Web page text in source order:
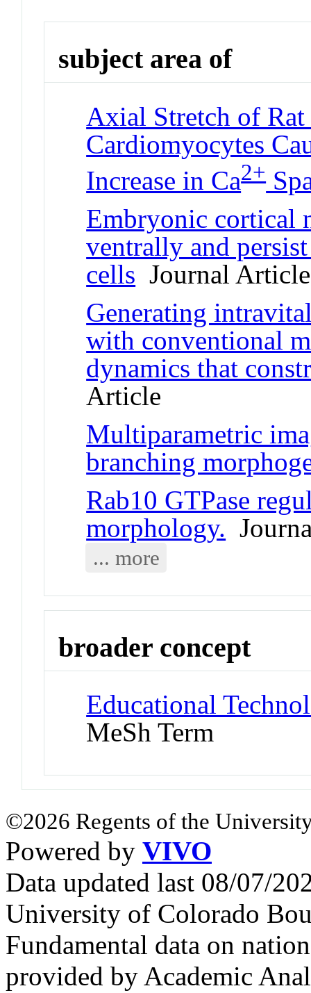
subject area of
Axial Stretch of
Cardiomyocytes
Increase in Ca2+
Embryonic cortical
ventrally and
cells Journal Article
Generating
with conventional
dynamics that
Article
Multiparametric
branching
Rab10 GTPase
morphology.
... more
broader concept
Educational
MeSh Term
©2026 Regents of the
Powered by VIVO
Data updated last 08/07/
University of Colorado
Fundamental data on
provided by Academic